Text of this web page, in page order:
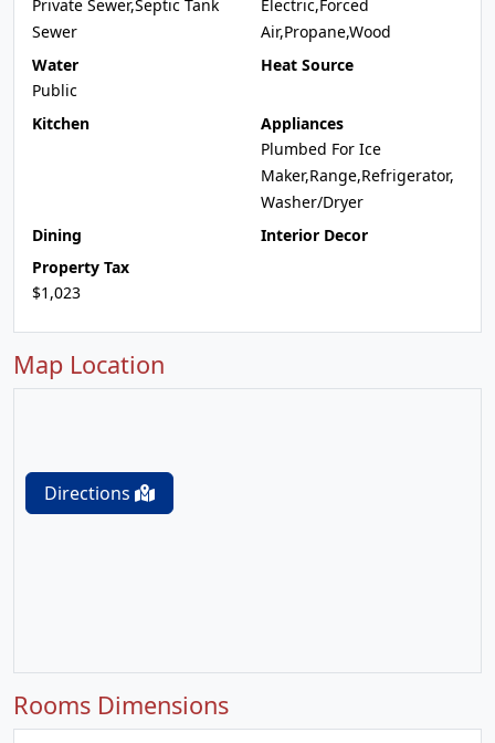
Private Sewer,Septic Tank
Sewer
Electric,Forced
Air,Propane,Wood
Water
Public
Heat Source
Kitchen
Appliances
Plumbed For Ice
Maker,Range,Refrigerator,
Washer/Dryer
Dining
Interior Decor
Property Tax
$1,023
Map Location
Directions
Rooms Dimensions